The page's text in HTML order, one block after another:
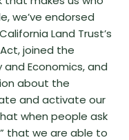
we’ve endorsed
Land Trust’s
joined the
Economics, and
about the
and activate our
when people ask
that we are able to